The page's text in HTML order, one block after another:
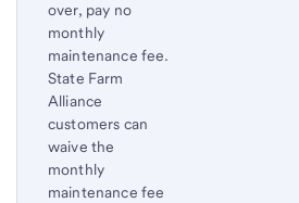
over, pay no
monthly
maintenance fee.
State Farm
Alliance
customers can
waive the
monthly
maintenance fee